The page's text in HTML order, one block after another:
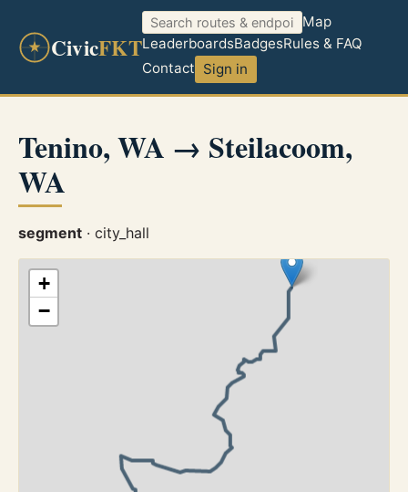
CivicFKT
Map
LeaderboardsBadgesRules & FAQ
Contact Sign in
Tenino, WA → Steilacoom,
WA
segment · city_hall
+
−